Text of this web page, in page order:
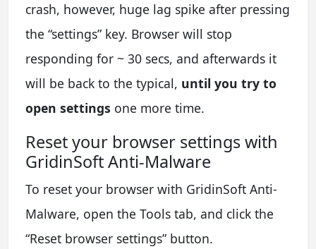
crash, however, huge lag spike after pressing
the “settings” key. Browser will stop
responding for ~ 30 secs, and afterwards it
will be back to the typical, until you try to
open settings one more time.
Reset your browser settings with
GridinSoft Anti-Malware
To reset your browser with GridinSoft Anti-
Malware, open the Tools tab, and click the
“Reset browser settings” button.